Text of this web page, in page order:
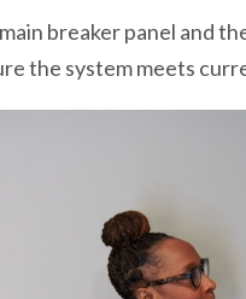
breaker panel and
the system meets